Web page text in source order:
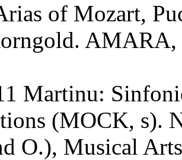
of Mozart,
AMARA,
Martinu:
(MOCK, s).
O.), Musical